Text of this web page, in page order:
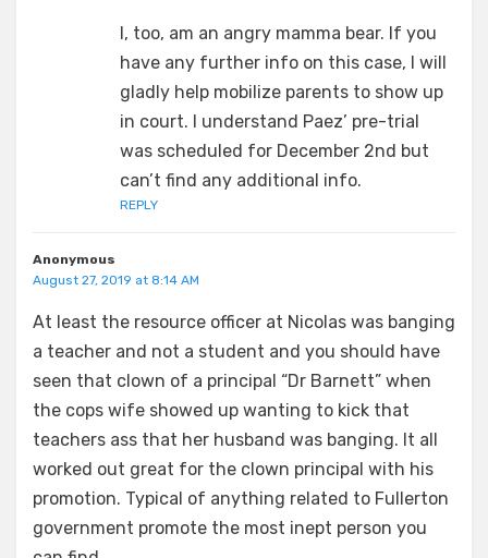
I, too, am an angry mamma bear. If you
have any further info on this case, I will
gladly help mobilize parents to show up
in court. I understand Paez’ pre-trial
was scheduled for December 2nd but
can’t find any additional info.
REPLY
Anonymous
August 27, 2019 at 8:14 AM
At least the resource officer at Nicolas was banging
a teacher and not a student and you should have
seen that clown of a principal “Dr Barnett” when
the cops wife showed up wanting to kick that
teachers ass that her husband was banging. It all
worked out great for the clown principal with his
promotion. Typical of anything related to Fullerton
government promote the most inept person you